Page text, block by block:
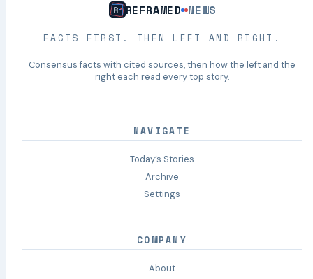
REFRAMED NEWS
FACTS FIRST. THEN LEFT AND RIGHT.
Consensus facts with cited sources, then how the left and the
right each read every top story.
NAVIGATE
Today’s Stories
Archive
Settings
COMPANY
About